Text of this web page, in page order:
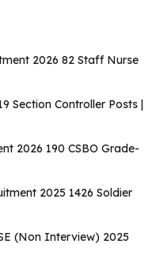
2026 82 Staff Nurse
Section Controller Posts |
2026 190 CSBO Grade-
2025 1426 Soldier
(Non Interview) 2025